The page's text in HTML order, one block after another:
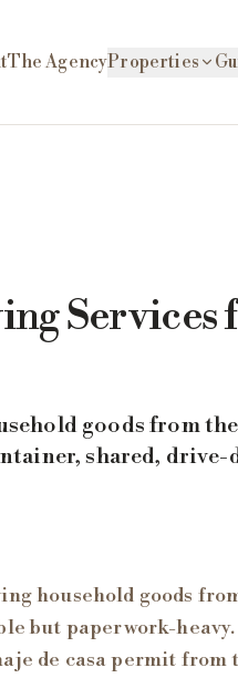
The AgencyProperties
Services
goods from
shared,
household goods
but paperwork-
de casa permit from